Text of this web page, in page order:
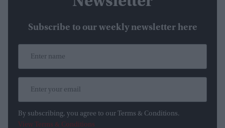
Subscribe to our weekly newsletter here
By subscribing, you agree to our Terms & Conditions.
View Terms & Conditions